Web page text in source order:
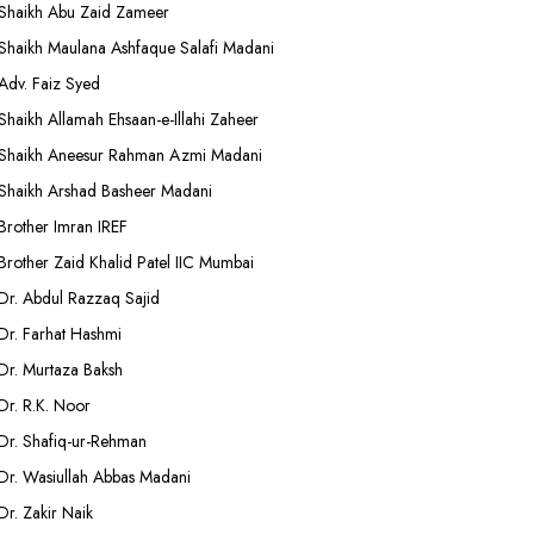
Abu Zaid Zameer
Maulana Ashfaque Salafi Madani
Faiz Syed
Allamah Ehsaan-e-Illahi Zaheer
Aneesur Rahman Azmi Madani
Arshad Basheer Madani
Imran IREF
Zaid Khalid Patel IIC Mumbai
Abdul Razzaq Sajid
Farhat Hashmi
Murtaza Baksh
R.K. Noor
Shafiq-ur-Rehman
Wasiullah Abbas Madani
Zakir Naik